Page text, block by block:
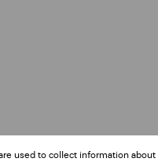
used to collect information